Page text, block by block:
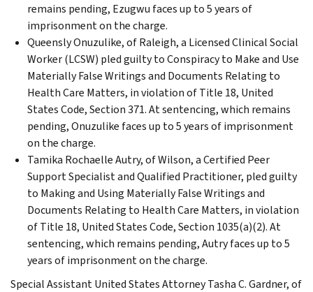
remains pending, Ezugwu faces up to 5 years of
imprisonment on the charge.
Queensly Onuzulike, of Raleigh, a Licensed Clinical Social
Worker (LCSW) pled guilty to Conspiracy to Make and Use
Materially False Writings and Documents Relating to
Health Care Matters, in violation of Title 18, United
States Code, Section 371. At sentencing, which remains
pending, Onuzulike faces up to 5 years of imprisonment
on the charge.
Tamika Rochaelle Autry, of Wilson, a Certified Peer
Support Specialist and Qualified Practitioner, pled guilty
to Making and Using Materially False Writings and
Documents Relating to Health Care Matters, in violation
of Title 18, United States Code, Section 1035(a)(2). At
sentencing, which remains pending, Autry faces up to 5
years of imprisonment on the charge.
Special Assistant United States Attorney Tasha C. Gardner, of